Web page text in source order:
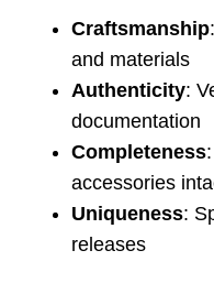
Craftsmanship
and materials
Authenticity:
documentation
Completeness
accessories
Uniqueness:
releases